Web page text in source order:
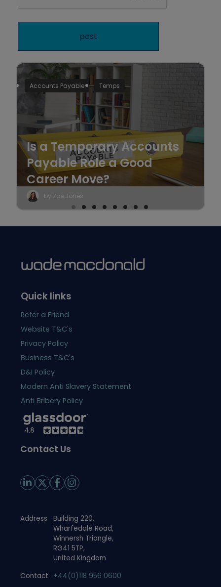
Accounts Payable Temps
Is a Temporary Accounts
Payable Role a Good
Career Move?
by Zoe Jones
Quick links
Refer a Friend
Website T&C's
Privacy Policy
Business T&C's
D&I Policy
Modern Anti Slavery Statement
Anti Bribery Policy
Contact Us
Address
Building 220,
Wharfedale Road,
Winnersh Triangle,
RG41 5TP,
United Kingdom
Contact
+44(0)118 956 0600